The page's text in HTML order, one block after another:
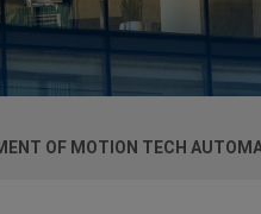
OF MOTION TECH